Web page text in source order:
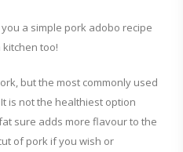
a simple pork adobo recipe
too!
but the most commonly used
is not the healthiest option
sure adds more flavour to the
of pork if you wish or